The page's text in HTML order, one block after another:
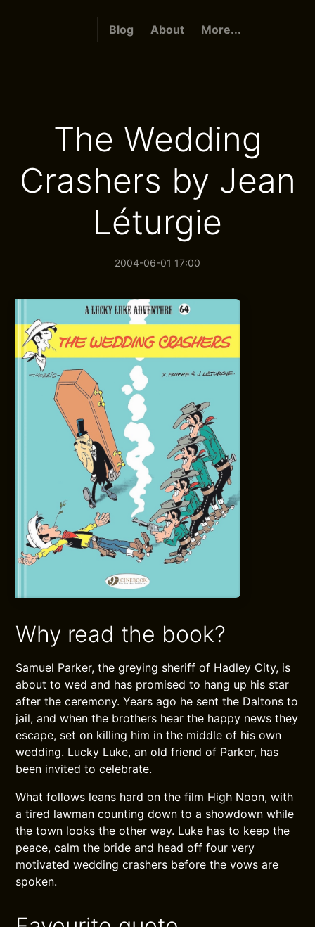
Blog About More...
The Wedding
Crashers by Jean
Léturgie
2004-06-01 17:00
Why read the book?
Samuel Parker, the greying sheriff of Hadley City, is
about to wed and has promised to hang up his star
after the ceremony. Years ago he sent the Daltons to
jail, and when the brothers hear the happy news they
escape, set on killing him in the middle of his own
wedding. Lucky Luke, an old friend of Parker, has
been invited to celebrate.
What follows leans hard on the film High Noon, with
a tired lawman counting down to a showdown while
the town looks the other way. Luke has to keep the
peace, calm the bride and head off four very
motivated wedding crashers before the vows are
spoken.